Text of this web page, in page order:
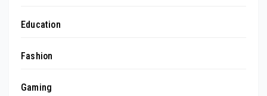
Education
Fashion
Gaming